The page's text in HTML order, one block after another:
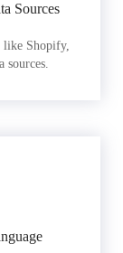
Sources
like Shopify,
sources.